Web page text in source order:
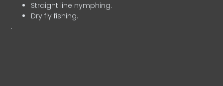
Straight line nymphing.
Dry fly fishing.
.